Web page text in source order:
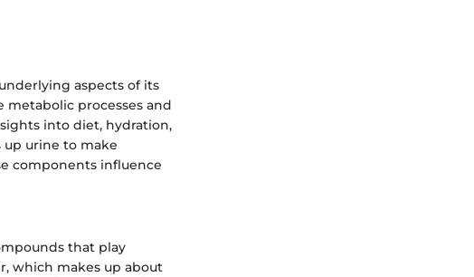
aspects of its
processes and
into diet, hydration,
up urine to make
components influence
that play
which makes up about